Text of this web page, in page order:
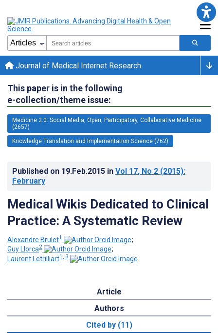
Journal of Medical Internet Research
This paper is in the following
e-collection/theme issue:
Medicine 2.0: Social Media, Open, Participatory, Collaborative Medicine
(2657)
Knowledge Translation and Implementation Science (762)
Published on 19.Feb.2015 in Vol 17, No 2 (2015):
February
Medical Wikis Dedicated to Clinical
Practice: A Systematic Review
Alexandre Brulet1
;
Guy Llorca2
;
Laurent Letrilliart1, 3
Article
Authors
Cited by (11)